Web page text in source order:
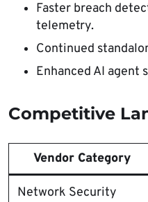
Faster breach
telemetry.
Continued
Enhanced AI agent
Competitive
Vendor Category
Network Security